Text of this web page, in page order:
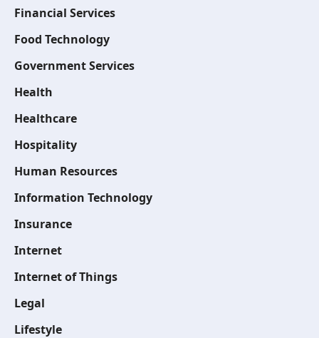
Financial Services
Food Technology
Government Services
Health
Healthcare
Hospitality
Human Resources
Information Technology
Insurance
Internet
Internet of Things
Legal
Lifestyle